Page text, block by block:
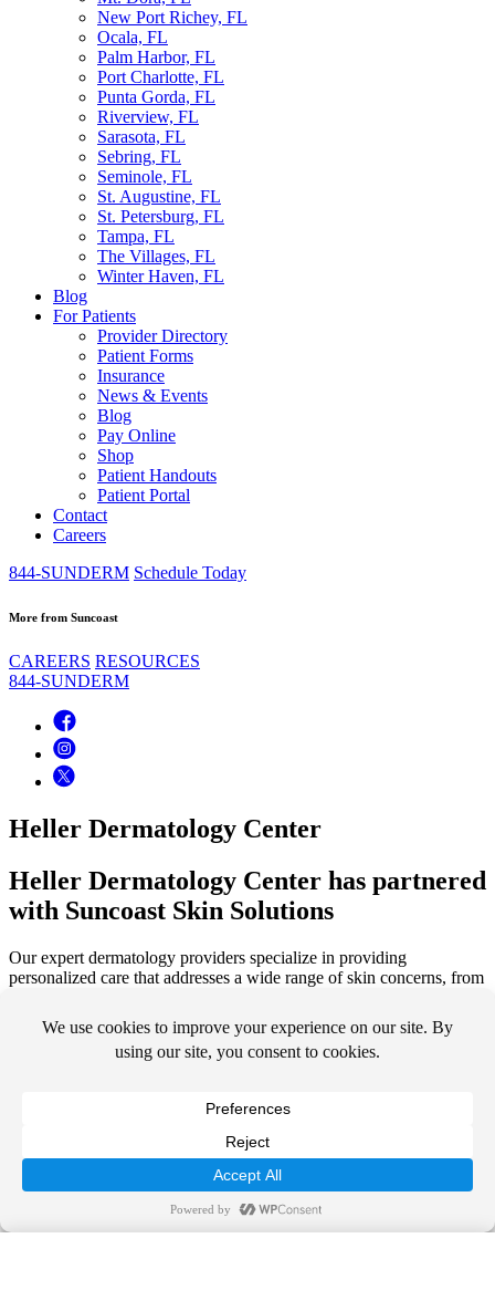
New Port Richey, FL
Ocala, FL
Palm Harbor, FL
Port Charlotte, FL
Punta Gorda, FL
Riverview, FL
Sarasota, FL
Sebring, FL
Seminole, FL
St. Augustine, FL
St. Petersburg, FL
Tampa, FL
The Villages, FL
Winter Haven, FL
Blog
For Patients
Provider Directory
Patient Forms
Insurance
News & Events
Blog
Pay Online
Shop
Patient Handouts
Patient Portal
Contact
Careers
844-SUNDERM Schedule Today
More from Suncoast
CAREERS RESOURCES
844-SUNDERM
Heller Dermatology Center
Heller Dermatology Center has partnered
with Suncoast Skin Solutions
Our expert dermatology providers specialize in providing
personalized care that addresses a wide range of skin concerns, from
you’re seeking medical treatment or rejuvenating aesthetics services,
our compassionate team is here to help you achieve vibrant, healthy
Call Us Today!